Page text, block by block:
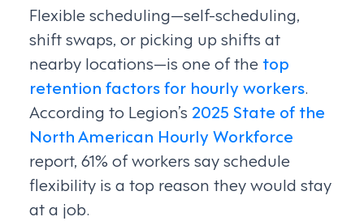
Flexible scheduling—self-scheduling,
shift swaps, or picking up shifts at
nearby locations—is one of the top
retention factors for hourly workers.
According to Legion’s 2025 State of the
North American Hourly Workforce
report, 61% of workers say schedule
flexibility is a top reason they would stay
at a job.